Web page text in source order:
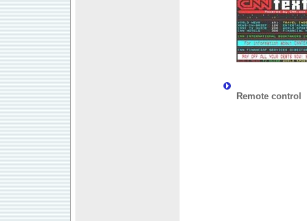
Remote control